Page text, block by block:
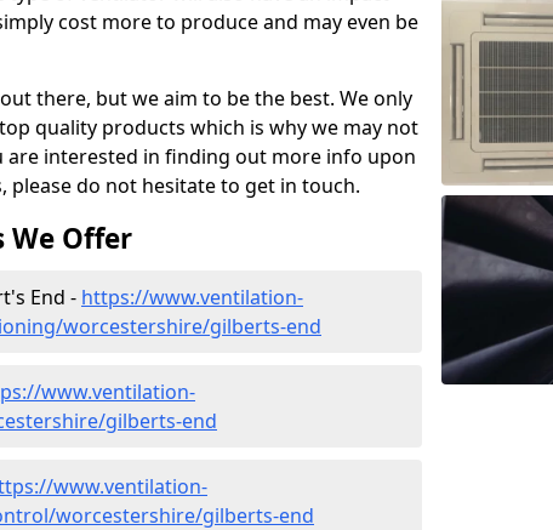
cost more to produce and may even be
there, but we aim to be the best. We only
quality products which is why we may not
are interested in finding out more info upon
please do not hesitate to get in touch.
We Offer
End - https://www.ventilation-
worcestershire/gilberts-end
www.ventilation-
gilberts-end
www.ventilation-
worcestershire/gilberts-end